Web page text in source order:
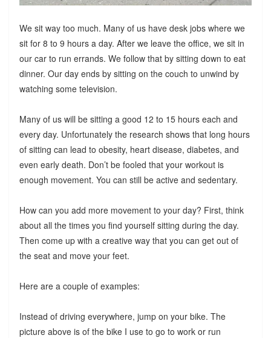
We sit way too much. Many of us have desk jobs where we
sit for 8 to 9 hours a day. After we leave the office, we sit in
our car to run errands. We follow that by sitting down to eat
dinner. Our day ends by sitting on the couch to unwind by
watching some television.
Many of us will be sitting a good 12 to 15 hours each and
every day. Unfortunately the research shows that long hours
of sitting can lead to obesity, heart disease, diabetes, and
even early death. Don’t be fooled that your workout is
enough movement. You can still be active and sedentary.
How can you add more movement to your day? First, think
about all the times you find yourself sitting during the day.
Then come up with a creative way that you can get out of
the seat and move your feet.
Here are a couple of examples:
Instead of driving everywhere, jump on your bike. The
picture above is of the bike I use to go to work or run